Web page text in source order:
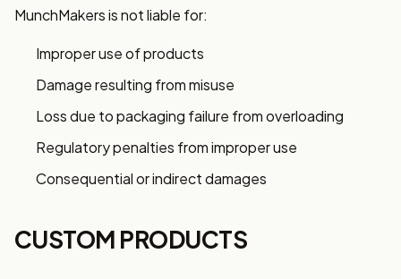
MunchMakers is not liable for:
Improper use of products
Damage resulting from misuse
Loss due to packaging failure from overloading
Regulatory penalties from improper use
Consequential or indirect damages
CUSTOM PRODUCTS